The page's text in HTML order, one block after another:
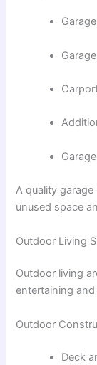
A qualitygarage
unused space
Outdoor Living
Outdoor living
entertaining
Outdoor
Deck